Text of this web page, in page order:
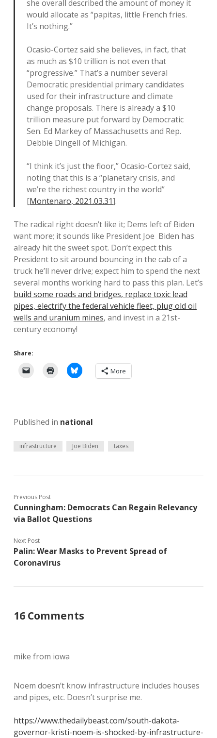
she overall described the amount of money it
would allocate as “papitas, little French fries.
It’s nothing.”
Ocasio-Cortez said she believes, in fact, that
as much as $10 trillion is not even that
“progressive.” That’s a number several
Democratic presidential primary candidates
used for their infrastructure and climate
change proposals. There is already a $10
trillion measure put forward by Democratic
Sen. Ed Markey of Massachusetts and Rep.
Debbie Dingell of Michigan.
“I think it’s just the floor,” Ocasio-Cortez said,
noting that this is a “planetary crisis, and
we’re the richest country in the world”
[Montenaro, 2021.03.31].
The radical right doesn’t like it; Dems left of Biden
want more; it sounds like President Joe Biden has
already hit the sweet spot. Don’t expect this
President to sit around bouncing in the cab of a
truck he’ll never drive; expect him to spend the next
several months working hard to pass this plan. Let’s
build some roads and bridges, replace toxic lead
pipes, electrify the federal vehicle fleet, plug old oil
wells and uranium mines, and invest in a 21st-
century economy!
Share:
More
Published in national
infrastructure Joe Biden taxes
Previous Post
Cunningham: Democrats Can Regain Relevancy
via Ballot Questions
Next Post
Palin: Wear Masks to Prevent Spread of
Coronavirus
16 Comments
mike from iowa
Noem doesn’t know infrastructure includes houses
and pipes, etc. Doesn’t surprise me.
https://www.thedailybeast.com/south-dakota-
governor-kristi-noem-is-shocked-by-infrastructure-